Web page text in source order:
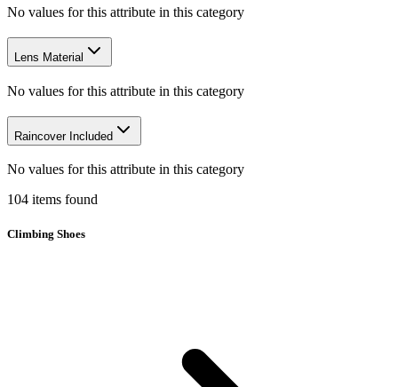
No values for this attribute in this category
Lens Material
No values for this attribute in this category
Raincover Included
No values for this attribute in this category
104 items found
Climbing Shoes